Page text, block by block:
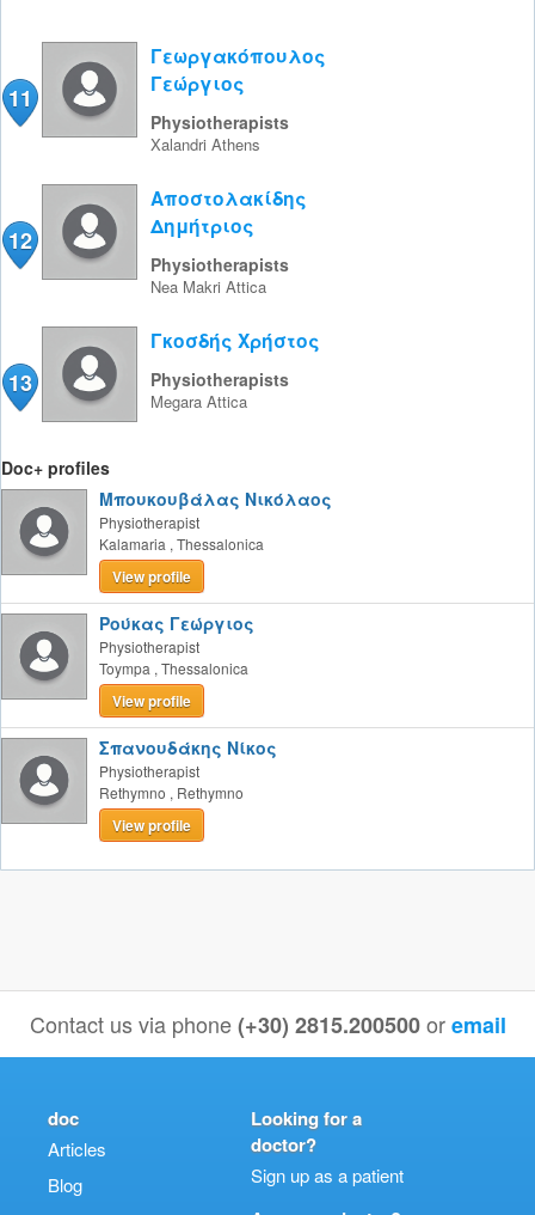
11
Γεωργακόπουλος
Γεώργιος
Physiotherapists
Xalandri Athens
12
Αποστολακίδης
Δημήτριος
Physiotherapists
Nea Makri Attica
13
Γκοσδής Χρήστος
Physiotherapists
Megara Attica
Doc+ profiles
Μπουκουβάλας Νικόλαος
Physiotherapist
Kalamaria , Thessalonica
View profile
Ρούκας Γεώργιος
Physiotherapist
Toympa , Thessalonica
View profile
Σπανουδάκης Νίκος
Physiotherapist
Rethymno , Rethymno
View profile
Contact us via phone(+30) 2815.200500 oremail
doc
Articles
Blog
Looking for a
doctor?
Sign up as a patient